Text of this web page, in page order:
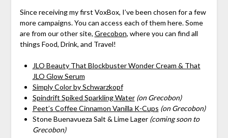
Since receiving my first VoxBox, I’ve been chosen for a few
more campaigns. You can access each of them here. Some
are from our other site, Grecobon, where you can find all
things Food, Drink, and Travel!
JLO Beauty That Blockbuster Wonder Cream & That
JLO Glow Serum
Simply Color by Schwarzkopf
Spindrift Spiked Sparkling Water (on Grecobon)
Peet’s Coffee Cinnamon Vanilla K-Cups (on Grecobon)
Stone Buenavueza Salt & Lime Lager (coming soon to
Grecobon)